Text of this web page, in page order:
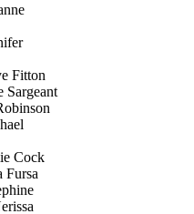
Fitton
Cock